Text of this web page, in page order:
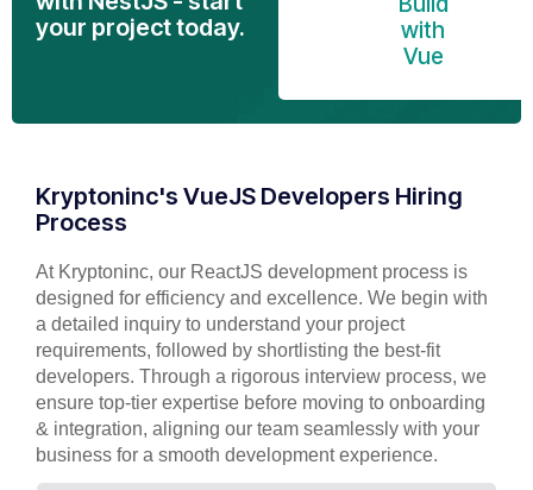
your project today.
with
Vue
Kryptoninc's VueJS Developers Hiring
Process
At Kryptoninc, our ReactJS development process is
designed for efficiency and excellence. We begin with
a detailed inquiry to understand your project
requirements, followed by shortlisting the best-fit
developers. Through a rigorous interview process, we
ensure top-tier expertise before moving to onboarding
& integration, aligning our team seamlessly with your
business for a smooth development experience.